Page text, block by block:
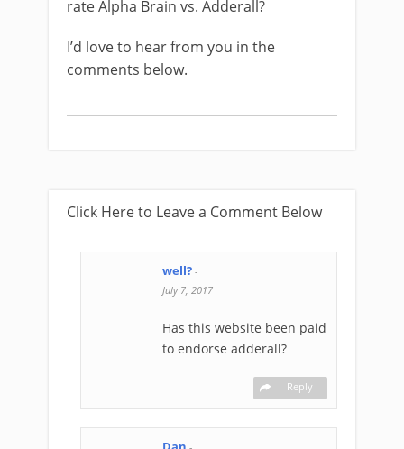
rate Alpha Brain vs. Adderall?
I’d love to hear from you in the
comments below.
Click Here to Leave a Comment Below
well? -
July 7, 2017
Has this website been paid
to endorse adderall?
Reply